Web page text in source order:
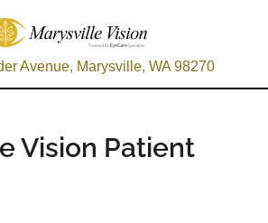
Avenue, Marysville, WA 98270
Vision Patient